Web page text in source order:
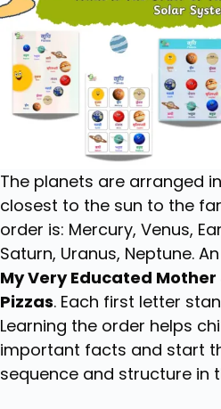
The planets are arranged
closest to the sun to the
order is: Mercury, Venus,
Saturn, Uranus, Neptune.
My Very Educated Mother
Pizzas. Each first letter
Learning the order helps
important facts and start
sequence and structure in